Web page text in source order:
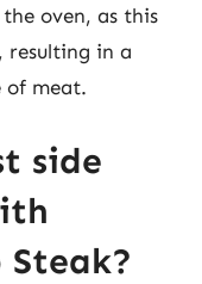
oven, as this
resulting in a
of meat.
side
Steak?